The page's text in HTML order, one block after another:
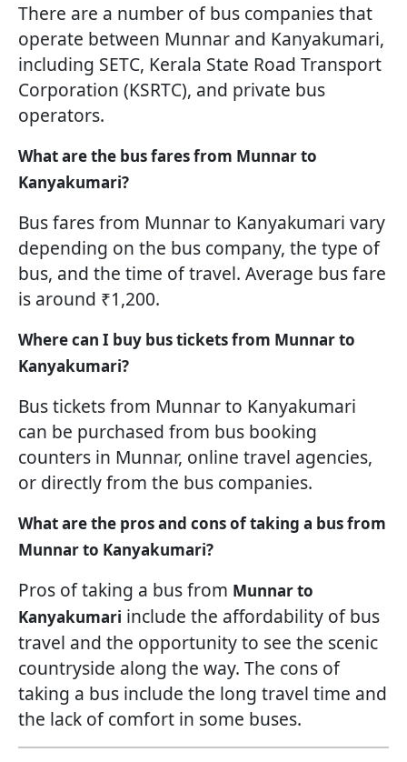
There are a number of bus companies that
operate between Munnar and Kanyakumari,
including SETC, Kerala State Road Transport
Corporation (KSRTC), and private bus
operators.
What are the bus fares from Munnar to
Kanyakumari?
Bus fares from Munnar to Kanyakumari vary
depending on the bus company, the type of
bus, and the time of travel. Average bus fare
is around ₹1,200.
Where can I buy bus tickets from Munnar to
Kanyakumari?
Bus tickets from Munnar to Kanyakumari
can be purchased from bus booking
counters in Munnar, online travel agencies,
or directly from the bus companies.
What are the pros and cons of taking a bus from
Munnar to Kanyakumari?
Pros of taking a bus from Munnar to
Kanyakumari include the affordability of bus
travel and the opportunity to see the scenic
countryside along the way. The cons of
taking a bus include the long travel time and
the lack of comfort in some buses.